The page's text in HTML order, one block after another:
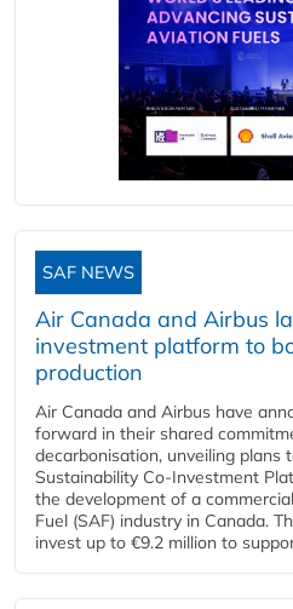
SAF NEWS
Air Canada and Airbus
investment platform to
production
Air Canada and Airbus have
forward in their shared
decarbonisation, unveiling plans
Sustainability Co‑Investment
the development of a
Fuel (SAF) industry in Canada.
invest up to €9.2 million to